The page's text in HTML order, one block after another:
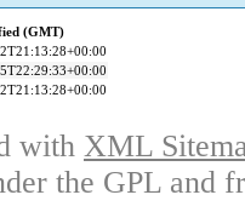
(GMT)
with XML
the GPL and